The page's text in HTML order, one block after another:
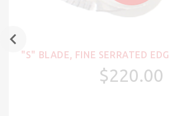
"S" BLADE, FINE SERRATED
$220.00